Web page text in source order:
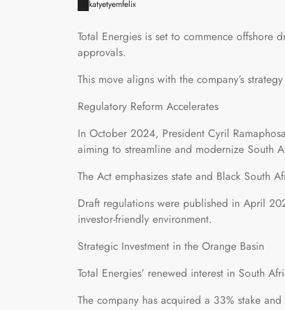
katyetyemfelix
Total Energies is set to commence
approvals.
This move aligns with the company’s
Regulatory Reform Accelerates
In October 2024, President Cyril
aiming to streamline and modernize South
The Act emphasizes state and Black South
Draft regulations were published in April
investor-friendly environment.
Strategic Investment in the Orange Basin
Total Energies’ renewed interest in South
The company has acquired a 33% stake